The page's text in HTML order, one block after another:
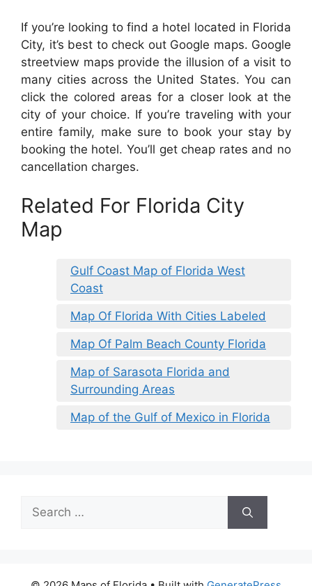
If you’re looking to find a hotel located in Florida
City, it’s best to check out Google maps. Google
streetview maps provide the illusion of a visit to
many cities across the United States. You can
click the colored areas for a closer look at the
city of your choice. If you’re traveling with your
entire family, make sure to book your stay by
booking the hotel. You’ll get cheap rates and no
cancellation charges.
Related For Florida City
Map
Gulf Coast Map of Florida West
Coast
Map Of Florida With Cities Labeled
Map Of Palm Beach County Florida
Map of Sarasota Florida and
Surrounding Areas
Map of the Gulf of Mexico in Florida
Search
for: